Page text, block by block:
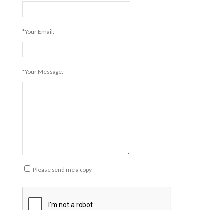
*Your Email:
*Your Message:
Please send me a copy